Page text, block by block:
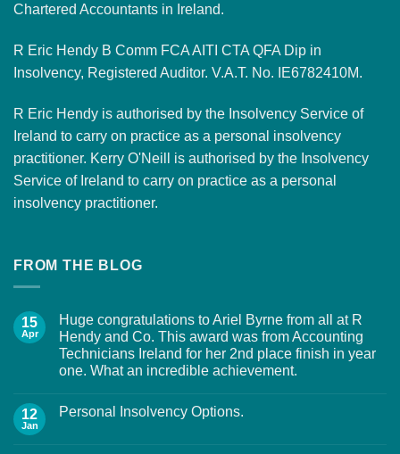
Chartered Accountants in Ireland.
R Eric Hendy B Comm FCA AITI CTA QFA Dip in
Insolvency, Registered Auditor. V.A.T. No. IE6782410M.
R Eric Hendy is authorised by the Insolvency Service of
Ireland to carry on practice as a personal insolvency
practitioner. Kerry O'Neill is authorised by the Insolvency
Service of Ireland to carry on practice as a personal
insolvency practitioner.
FROM THE BLOG
15
Apr
Huge congratulations to Ariel Byrne from all at R
Hendy and Co. This award was from Accounting
Technicians Ireland for her 2nd place finish in year
one. What an incredible achievement.
12
Jan
Personal Insolvency Options.